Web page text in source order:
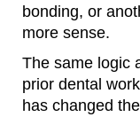
bonding, or
more sense.
The same logic
prior dental
has changed